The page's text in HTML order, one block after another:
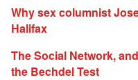
Why sex columnist
Halifax
The Social Network,
the Bechdel Test